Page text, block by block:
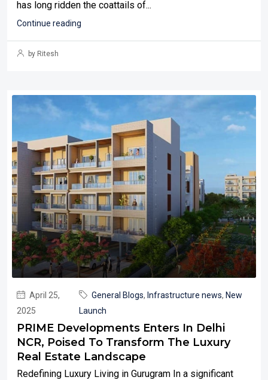
has long ridden the coattails of...
Continue reading
by Ritesh
April 25,
2025
General Blogs, Infrastructure news, New
Launch
PRIME Developments Enters In Delhi
NCR, Poised To Transform The Luxury
Real Estate Landscape
Redefining Luxury Living in Gurugram In a significant